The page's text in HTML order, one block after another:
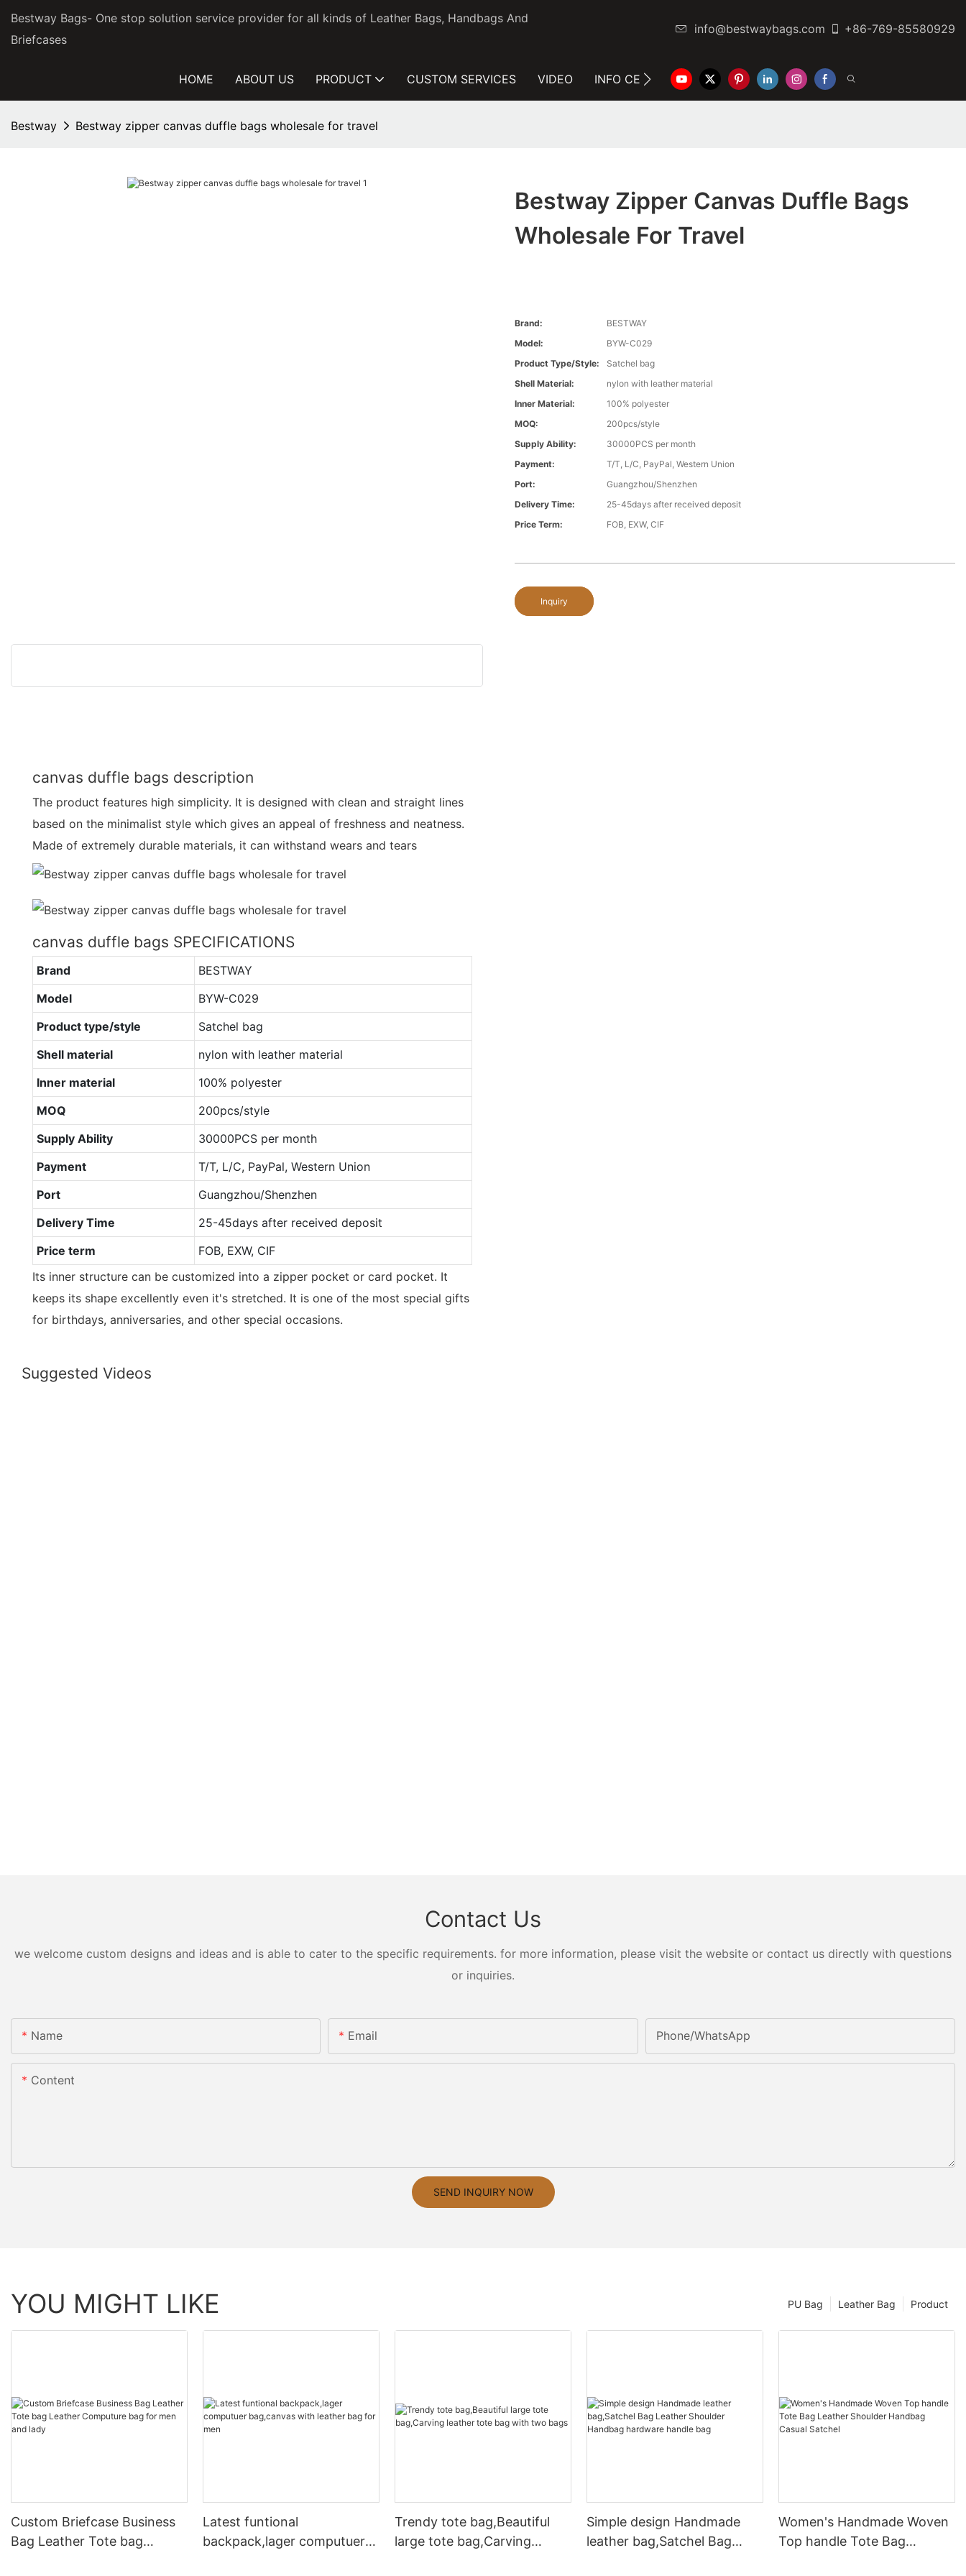
Bestway Bags- One stop solution service provider for all kinds of Leather Bags, Handbags And
Briefcases
info@bestwaybags.com +86-769-85580929
HOME ABOUT US PRODUCT CUSTOM SERVICES VIDEO INFO CENTER CONTACT US
Bestway Bestway zipper canvas duffle bags wholesale for travel
Bestway Zipper Canvas Duffle Bags
Wholesale For Travel
Brand:
BESTWAY
Model:
BYW-C029
Product Type/style:
Satchel bag
Shell Material:
nylon with leather material
Inner Material:
100% polyester
MOQ:
200pcs/style
Supply Ability:
30000PCS per month
Payment:
T/T, L/C, PayPal, Western Union
Port:
Guangzhou/Shenzhen
Delivery Time:
25-45days after received deposit
Price Term:
FOB, EXW, CIF
Inquiry
canvas duffle bags description
The product features high simplicity. It is designed with clean and straight lines
based on the minimalist style which gives an appeal of freshness and neatness.
Made of extremely durable materials, it can withstand wears and tears
canvas duffle bags SPECIFICATIONS
Brand
BESTWAY
Model
BYW-C029
Product type/style
Satchel bag
Shell material
nylon with leather material
Inner material
100% polyester
MOQ
200pcs/style
Supply Ability
30000PCS per month
Payment
T/T, L/C, PayPal, Western Union
Port
Guangzhou/Shenzhen
Delivery Time
25-45days after received deposit
Price term
FOB, EXW, CIF
Its inner structure can be customized into a zipper pocket or card pocket. It
keeps its shape excellently even it's stretched. It is one of the most special gifts
for birthdays, anniversaries, and other special occasions.
Suggested Videos
Contact Us
we welcome custom designs and ideas and is able to cater to the specific requirements. for more information, please visit the website or contact us directly with questions
or inquiries.
Name Email Phone/whatsApp
Content
SEND INQUIRY NOW
YOU MIGHT LIKE Product
Leather Bag
PU Bag
Custom Briefcase Business
Bag Leather Tote bag
Latest funtional
backpack,lager computuer
Trendy tote bag,Beautiful
large tote bag,Carving
Simple design Handmade
leather bag,Satchel Bag
Women's Handmade Woven
Top handle Tote Bag